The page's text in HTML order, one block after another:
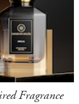
Fragrance